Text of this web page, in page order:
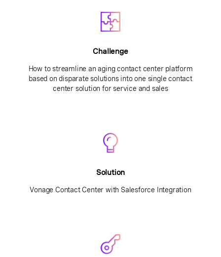
Challenge
How to streamline an aging contact center platform
based on disparate solutions into one single contact
center solution for service and sales
Solution
Vonage Contact Center with Salesforce Integration